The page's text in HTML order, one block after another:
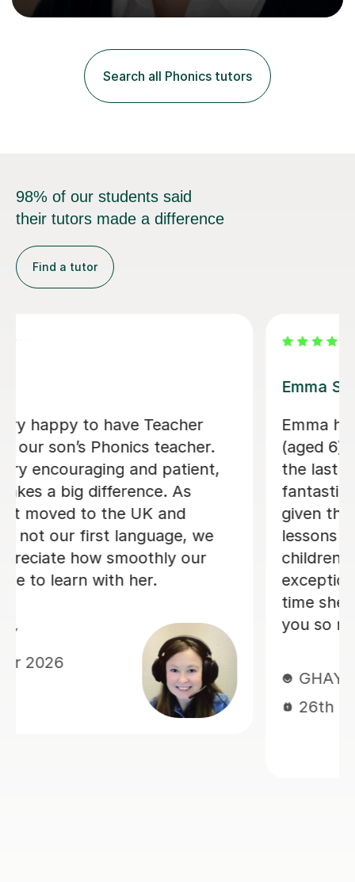
with a particular focus on maths, having attained an A-
My sessions involve a structured approach, breaking
down complex concepts into manageable steps and
revisiting prior knowledge to build a solid foundation.
Search all Phonics tutors
98% of our students said
their tutors made a difference
Find a tutor
son
3) over
has been
attention
the
the short
Lily is a kind, patient, and
teacher. She understands
support my autistic child
gives them the time they
and respond without
lessons are engaging and
structured, and she also
understand feelings,
how to treat others with
child genuinely enjoys
Lily and always looks
lessons. We really
and understanding Lily
teaching.